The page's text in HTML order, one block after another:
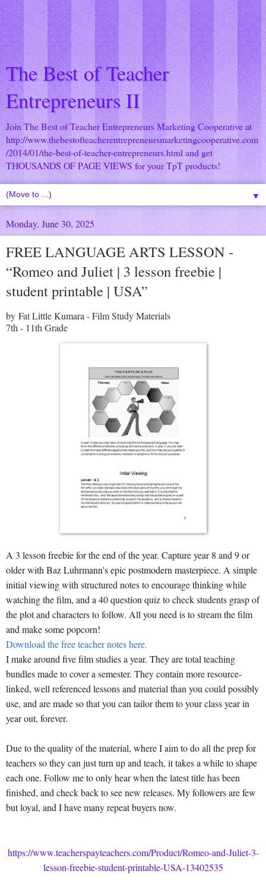
The Best of Teacher
Entrepreneurs II
Join The Best of Teacher Entrepreneurs Marketing Cooperative at
http://www.thebestofteacherentrepreneursmarketingcooperative.com
/2014/01/the-best-of-teacher-entrepreneurs.html and get
THOUSANDS OF PAGE VIEWS for your TpT products!
▼
Monday, June 30, 2025
FREE LANGUAGE ARTS LESSON -
“Romeo and Juliet | 3 lesson freebie |
student printable | USA”
by Fat Little Kumara - Film Study Materials
7th - 11th Grade
A 3 lesson freebie for the end of the year. Capture year 8 and 9 or
older with Baz Luhrmann's epic postmodern masterpiece. A simple
initial viewing with structured notes to encourage thinking while
watching the film, and a 40 question quiz to check students grasp of
the plot and characters to follow. All you need is to stream the film
and make some popcorn!
Download the free teacher notes here.
I make around five film studies a year. They are total teaching
bundles made to cover a semester. They contain more resource-
linked, well referenced lessons and material than you could possibly
use, and are made so that you can tailor them to your class year in
year out, forever.
Due to the quality of the material, where I aim to do all the prep for
teachers so they can just turn up and teach, it takes a while to shape
each one. Follow me to only hear when the latest title has been
finished, and check back to see new releases. My followers are few
but loyal, and I have many repeat buyers now.
https://www.teacherspayteachers.com/Product/Romeo-and-Juliet-3-
lesson-freebie-student-printable-USA-13402535